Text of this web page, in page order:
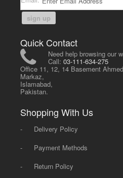
sign up
Quick Contact
Need help browsing our
Call:03-111-634-275
Office 11, 12, 14 Basement
Markaz,
Islamabad,
Pakistan.
Shopping With Us
-
Delivery Policy
-
Payment Methods
-
Return Policy